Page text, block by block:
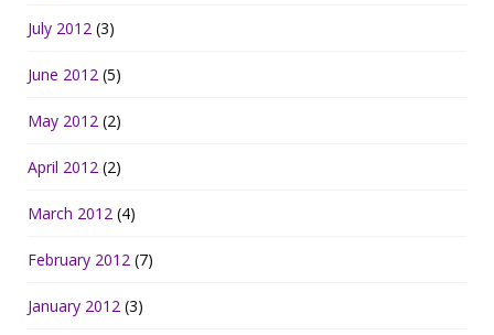
July 2012 (3)
June 2012 (5)
May 2012 (2)
April 2012 (2)
March 2012 (4)
February 2012 (7)
January 2012 (3)